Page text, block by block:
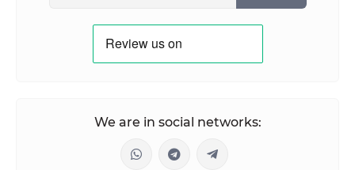
We are in social networks: